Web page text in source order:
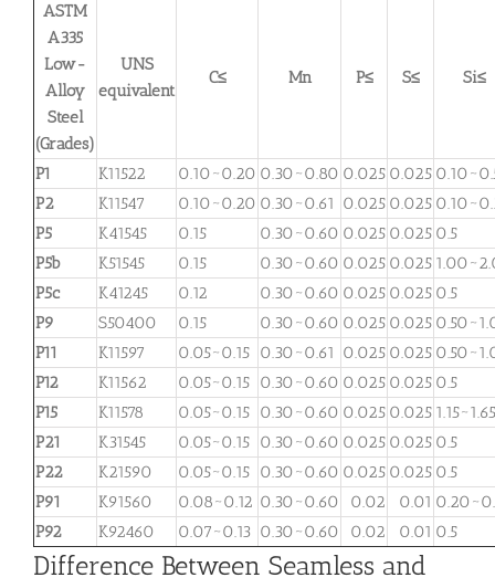
ASTM
A335
Low-
Alloy
Steel
(Grades)
UNS
equivalent
C≤ Mn P≤ S≤ Si≤
P1 K11522 0.10~0.20 0.30~0.80 0.025 0.025
P2
K11547 0.10~0.20 0.30~0.61 0.025 0.025
P5
K41545 0.15 0.30~0.60 0.025 0.025 0.5
P5b
K51545 0.15 0.30~0.60 0.025 0.025
P5c
K41245 0.12 0.30~0.60 0.025 0.025 0.5
P9
S50400 0.15 0.30~0.60 0.025 0.025
P11
K11597 0.05~0.15 0.30~0.61 0.025 0.025
P12
K11562 0.05~0.15 0.30~0.60 0.025 0.025 0.5
P15
K11578 0.05~0.15 0.30~0.60 0.025 0.025 1.15~1.65
P21
K31545 0.05~0.15 0.30~0.60 0.025 0.025 0.5
P22
K21590 0.05~0.15 0.30~0.60 0.025 0.025 0.5
P91
K91560 0.08~0.12 0.30~0.60 0.02 0.01
P92
K92460 0.07~0.13 0.30~0.60 0.02 0.01 0.5
Difference Between Seamless and